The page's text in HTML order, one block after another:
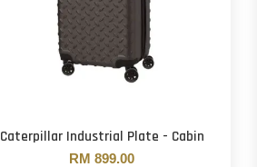
Caterpillar Industrial Plate - Cabin
RM 899.00